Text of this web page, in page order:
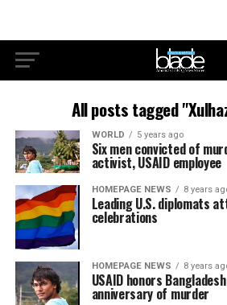
All posts tagged
WORLD 5 years ago
Six men convicted of
activist, USAID employee
HOMEPAGE NEWS 8 years
Leading U.S. diplomats
celebrations
HOMEPAGE NEWS 8 years
USAID honors
anniversary of murder